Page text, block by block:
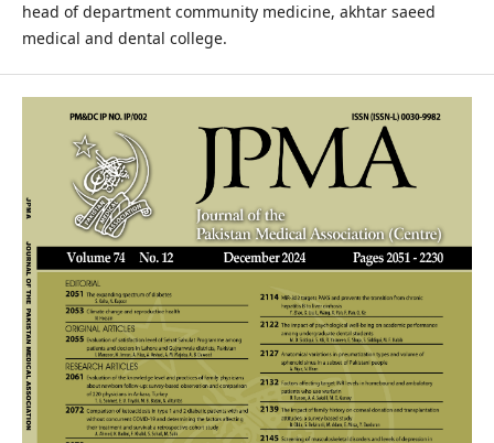
head of department community medicine, akhtar saeed
medical and dental college.